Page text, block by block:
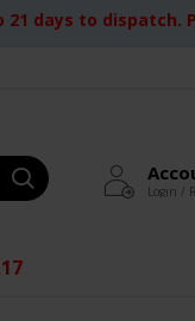
days to dispatch.
Login /